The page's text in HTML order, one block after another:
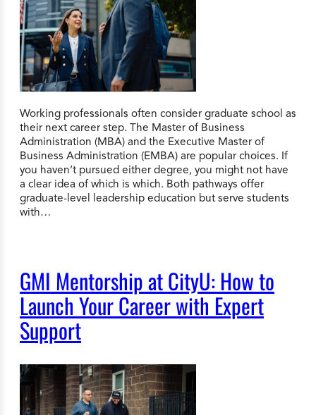
Working professionals often consider graduate school as
their next career step. The Master of Business
Administration (MBA) and the Executive Master of
Business Administration (EMBA) are popular choices. If
you haven’t pursued either degree, you might not have
a clear idea of which is which. Both pathways offer
graduate-level leadership education but serve students
with…
GMI Mentorship at CityU: How to
Launch Your Career with Expert
Support